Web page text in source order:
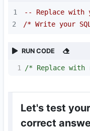
1
-- Replace with
2
/* Write your
RUN CODE
1 /* Replace with
Let's test
correct